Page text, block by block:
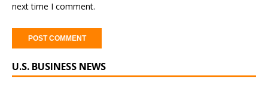
next time I comment.
lU.S. BUSINESS NEWS